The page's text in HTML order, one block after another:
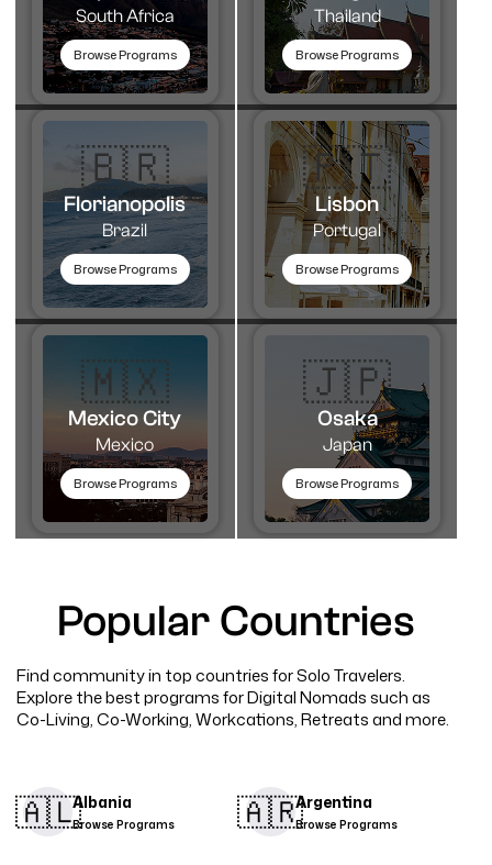
South Africa
Browse Programs
Thailand
Browse Programs
🇧🇷
Florianopolis
Brazil
Browse Programs
🇵🇹​
Lisbon
Portugal
Browse Programs
🇲🇽
Mexico City
Mexico
Browse Programs
🇯🇵
Osaka
Japan
Browse Programs
Popular Countries
Find community in top countries for Solo Travelers.
Explore the best programs for Digital Nomads such as
Co-Living, Co-Working, Workcations, Retreats and more.
🇦🇱​Albania
Browse Programs 🇦🇷​Argentina
Browse Programs